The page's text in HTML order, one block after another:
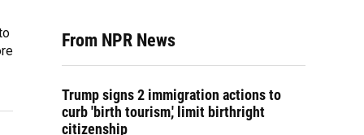
From NPR News
Trump signs 2 immigration actions to
curb 'birth tourism,' limit birthright
citizenship